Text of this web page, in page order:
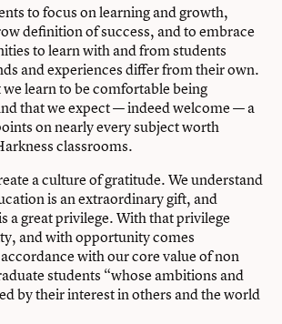
to focus on learning and growth,
definition of success, and to embrace
to learn with and from students
and experiences differ from their own.
learn to be comfortable being
that we expect — indeed welcome — a
on nearly every subject worth
classrooms.
a culture of gratitude. We understand
is an extraordinary gift, and
a great privilege. With that privilege
and with opportunity comes
with our core value of non
students “whose ambitions and
by their interest in others and the world